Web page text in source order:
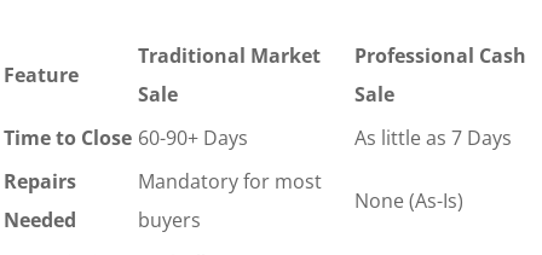
Feature
Traditional Market
Sale
Professional Cash
Sale
Time to Close 60-90+ Days
As little as 7 Days
Repairs
Needed
Mandatory for most
buyers
None (As-Is)